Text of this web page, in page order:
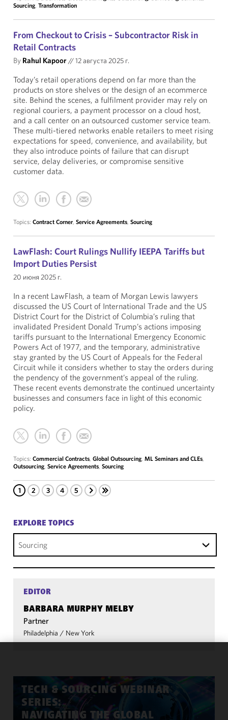
Sourcing, Transformation
From Checkout to Crisis – Subcontractor Risk in
Retail Contracts
By Rahul Kapoor//12 августа 2025 г.
Today’s retail operations depend on far more than the
products on store shelves or the design of an ecommerce
site. Behind the scenes, a fulfilment provider may rely on
regional couriers, a payment processor on a cloud host,
and a call center on an outsourced customer service team.
These multi-tiered networks enable retailers to meet rising
expectations for speed, convenience, and availability, but
they also introduce points of failure that can disrupt
service, delay deliveries, or compromise sensitive
customer data.
Topics: Contract Corner, Service Agreements, Sourcing
LawFlash: Court Rulings Nullify IEEPA Tariffs but
Import Duties Persist
20 июня 2025 г.
In a recent LawFlash, a team of Morgan Lewis lawyers
discussed the US Court of International Trade and the US
District Court for the District of Columbia’s ruling that
invalidated President Donald Trump’s actions imposing
tariffs pursuant to the International Emergency Economic
Powers Act of 1977, and the temporary, administrative
stay granted by the US Court of Appeals for the Federal
Circuit while it considers whether to stay the orders during
the pendency of the government’s appeal of the ruling.
These recent events demonstrate the continued uncertainty
businesses and consumers face in light of this economic
policy.
Topics: Commercial Contracts, Global Outsourcing, ML Seminars and CLEs,
Outsourcing, Service Agreements, Sourcing
1 2 3 4 5
EXPLORE TOPICS
Sourcing
EDITOR
BARBARA MURPHY MELBY
Partner
Philadelphia / New York
TECH & SOURCING WEBINAR
SERIES:
NAVIGATING THE GLOBAL
cookies to
improve the
functionality